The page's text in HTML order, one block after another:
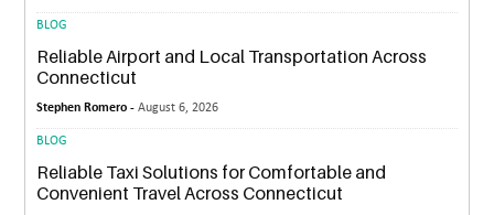
BLOG
Reliable Airport and Local Transportation Across
Connecticut
Stephen Romero -August 6, 2026
BLOG
Reliable Taxi Solutions for Comfortable and
Convenient Travel Across Connecticut